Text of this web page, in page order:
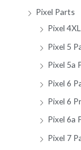
Pixel Parts
Pixel
Pixel 5
Pixel 5a
Pixel 6
Pixel 6
Pixel 6a
Pixel 7